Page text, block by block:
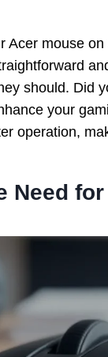
Acer mouse
should. Did
your
operation,
Need